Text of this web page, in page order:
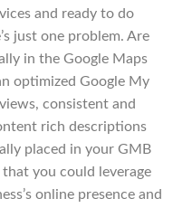
and ready to do
just one problem. Are
in the Google Maps
optimized Google My
consistent and
rich descriptions
placed in your GMB
that you could leverage
online presence and